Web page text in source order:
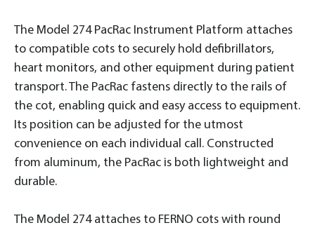
The Model 274 PacRac Instrument Platform attaches
to compatible cots to securely hold defibrillators,
heart monitors, and other equipment during patient
transport. The PacRac fastens directly to the rails of
the cot, enabling quick and easy access to equipment.
Its position can be adjusted for the utmost
convenience on each individual call. Constructed
from aluminum, the PacRac is both lightweight and
durable.
The Model 274 attaches to FERNO cots with round